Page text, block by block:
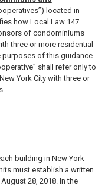
located in
how Local Law 147
of condominiums
three or more residential
of this guidance
shall refer only to
York City with three or
building in New York
must establish a written
28, 2018. In the